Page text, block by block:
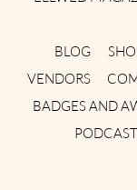
BLOG
VENDORS
BADGES AND
PODCAST